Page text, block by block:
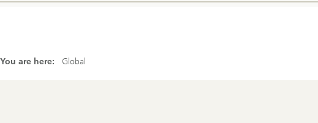
You are here: Global